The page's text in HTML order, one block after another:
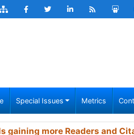
Special Issues Metrics
gaining more Readers and